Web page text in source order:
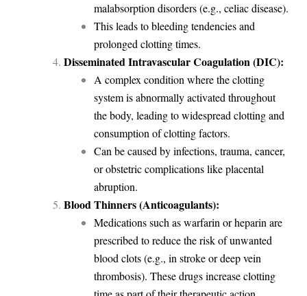
malabsorption disorders (e.g., celiac disease).
This leads to bleeding tendencies and
prolonged clotting times.
Disseminated Intravascular Coagulation (DIC):
A complex condition where the clotting
system is abnormally activated throughout
the body, leading to widespread clotting and
consumption of clotting factors.
Can be caused by infections, trauma, cancer,
or obstetric complications like placental
abruption.
Blood Thinners (Anticoagulants):
Medications such as warfarin or heparin are
prescribed to reduce the risk of unwanted
blood clots (e.g., in stroke or deep vein
thrombosis). These drugs increase clotting